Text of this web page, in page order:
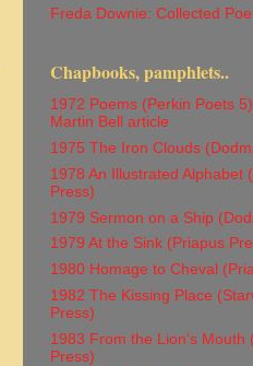
Freda Downie: Collected
Chapbooks, pamphlets..
1972 Poems (Perkin Poets
Martin Bell article
1975 The Iron Clouds
1978 An Illustrated Alphabet
Press)
1979 Sermon on a Ship
1979 At the Sink (Priapus
1980 Homage to Cheval
1982 The Kissing Place
Press)
1983 From the Lion's Mouth
Press)